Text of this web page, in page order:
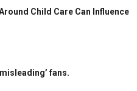
Child Care Can Influence
fans.